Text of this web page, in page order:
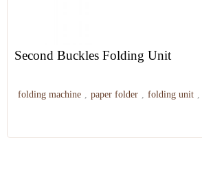
Second Buckles Folding Unit
folding machine , paper folder , folding unit ,